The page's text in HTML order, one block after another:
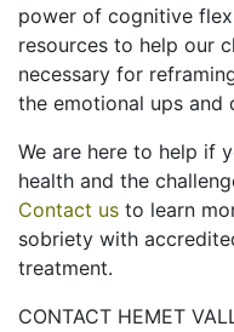
power of cognitive
resources to help our
necessary for
the emotional ups and
We are here to help if
health and the
Contact us to learn
sobriety with
treatment.
CONTACT HEMET